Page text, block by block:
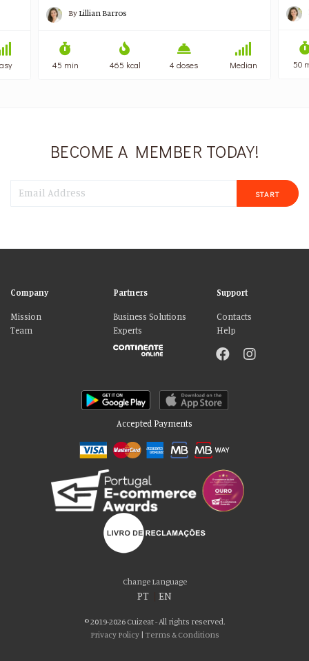
By Lillian Barros
45 min 465 kcal 4 doses Median 50
BECOME A MEMBER TODAY!
START
Company
Mission
Team
Partners
Business Solutions
Experts
Support
Contacts
Help
Accepted Payments
Change Language
PT EN
© 2019-2026 Cuizeat - All rights reserved.
Privacy Policy| Terms & Conditions
Please accept our delicious cookies!
We use cookies to personalise content and ads, to provide social media
features and to analyse our traffic. We also share information about your use
combine it with other information that you’ve provided to them or that they’ve
collected from your use of their services. You consent to our cookies if you